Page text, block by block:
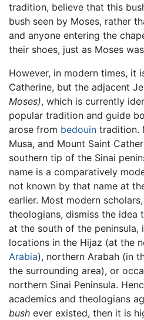
tradition, believe that this
bush seen by Moses, rather
and anyone entering the
their shoes, just as Moses
However, in modern times, it
Catherine, but the adjacent
Moses), which is currently
popular tradition and guide
arose from bedouin tradition.
Musa, and Mount Saint
southern tip of the Sinai
name is a comparatively
not known by that name at
earlier. Most modern
theologians, dismiss the idea
at the south of the peninsula,
locations in the Hijaz (at the
Arabia), northern Arabah (in
the surrounding area), or
northern Sinai Peninsula.
academics and theologians
bush ever existed, then it is